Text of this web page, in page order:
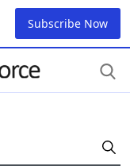
Subscribe Now